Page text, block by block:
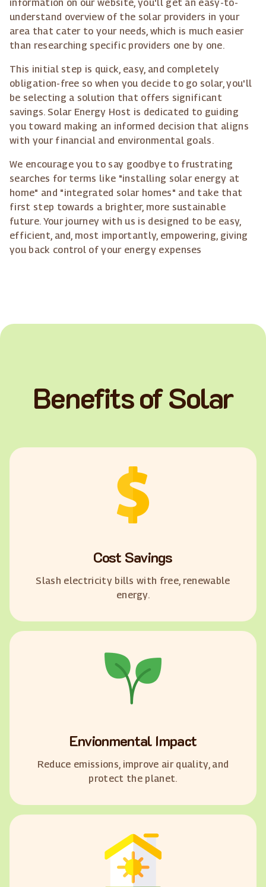
information on our website, you'll get an easy-to-
understand overview of the solar providers in your
area that cater to your needs, which is much easier
than researching specific providers one by one.
This initial step is quick, easy, and completely
obligation-free so when you decide to go solar, you'll
be selecting a solution that offers significant
savings. Solar Energy Host is dedicated to guiding
you toward making an informed decision that aligns
with your financial and environmental goals.
We encourage you to say goodbye to frustrating
searches for terms like "installing solar energy at
home" and "integrated solar homes" and take that
first step towards a brighter, more sustainable
future. Your journey with us is designed to be easy,
efficient, and, most importantly, empowering, giving
you back control of your energy expenses
Benefits of Solar
Cost Savings
Slash electricity bills with free, renewable
energy.
Envionmental Impact
Reduce emissions, improve air quality, and
protect the planet.